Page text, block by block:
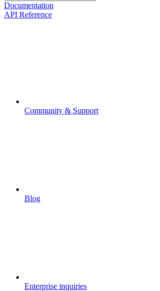
Documentation
API Reference
Community & Support
Blog
Enterprise inquiries